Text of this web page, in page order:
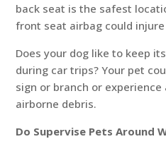
back seat is the safest
front seat airbag could
Does your dog like to keep
during car trips? Your pet
sign or branch or
airborne debris.
Do Supervise Pets Around